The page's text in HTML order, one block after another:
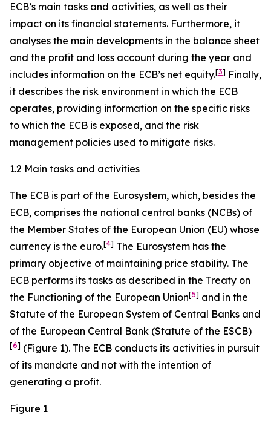
ECB’s main tasks and activities, as well as their
impact on its financial statements. Furthermore, it
analyses the main developments in the balance sheet
and the profit and loss account during the year and
includes information on the ECB’s net equity.[3] Finally,
it describes the risk environment in which the ECB
operates, providing information on the specific risks
to which the ECB is exposed, and the risk
management policies used to mitigate risks.
1.2 Main tasks and activities
The ECB is part of the Eurosystem, which, besides the
ECB, comprises the national central banks (NCBs) of
the Member States of the European Union (EU) whose
currency is the euro.[4] The Eurosystem has the
primary objective of maintaining price stability. The
ECB performs its tasks as described in the Treaty on
the Functioning of the European Union[5] and in the
Statute of the European System of Central Banks and
of the European Central Bank (Statute of the ESCB)
[6] (Figure 1). The ECB conducts its activities in pursuit
of its mandate and not with the intention of
generating a profit.
Figure 1